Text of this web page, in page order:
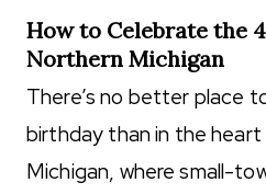
How to Celebrate the
Northern Michigan
There’s no better place
birthday than in the
Michigan, where small-